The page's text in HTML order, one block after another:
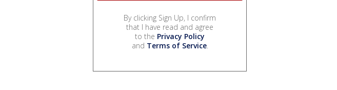
By clicking Sign Up, I confirm
that I have read and agree
to the Privacy Policy
and Terms of Service.